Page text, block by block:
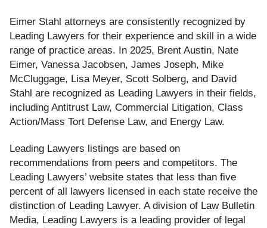
Eimer Stahl attorneys are consistently recognized by
Leading Lawyers for their experience and skill in a wide
range of practice areas. In 2025, Brent Austin, Nate
Eimer, Vanessa Jacobsen, James Joseph, Mike
McCluggage, Lisa Meyer, Scott Solberg, and David
Stahl are recognized as Leading Lawyers in their fields,
including Antitrust Law, Commercial Litigation, Class
Action/Mass Tort Defense Law, and Energy Law.
Leading Lawyers listings are based on
recommendations from peers and competitors. The
Leading Lawyers’ website states that less than five
percent of all lawyers licensed in each state receive the
distinction of Leading Lawyer. A division of Law Bulletin
Media, Leading Lawyers is a leading provider of legal